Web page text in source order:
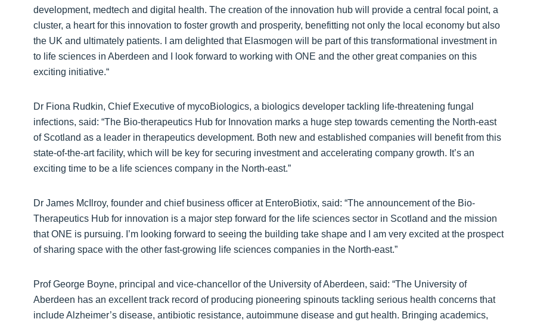
development, medtech and digital health. The creation of the innovation hub will provide a central focal point, a
cluster, a heart for this innovation to foster growth and prosperity, benefitting not only the local economy but also
the UK and ultimately patients. I am delighted that Elasmogen will be part of this transformational investment in
to life sciences in Aberdeen and I look forward to working with ONE and the other great companies on this
exciting initiative.“
Dr Fiona Rudkin, Chief Executive of mycoBiologics, a biologics developer tackling life-threatening fungal
infections, said: “The Bio-therapeutics Hub for Innovation marks a huge step towards cementing the North-east
of Scotland as a leader in therapeutics development. Both new and established companies will benefit from this
state-of-the-art facility, which will be key for securing investment and accelerating company growth. It’s an
exciting time to be a life sciences company in the North-east.”
Dr James McIlroy, founder and chief business officer at EnteroBiotix, said: “The announcement of the Bio-
Therapeutics Hub for innovation is a major step forward for the life sciences sector in Scotland and the mission
that ONE is pursuing. I’m looking forward to seeing the building take shape and I am very excited at the prospect
of sharing space with the other fast-growing life sciences companies in the North-east.”
Prof George Boyne, principal and vice-chancellor of the University of Aberdeen, said: “The University of
Aberdeen has an excellent track record of producing pioneering spinouts tackling serious health concerns that
include Alzheimer’s disease, antibiotic resistance, autoimmune disease and gut health. Bringing academics,